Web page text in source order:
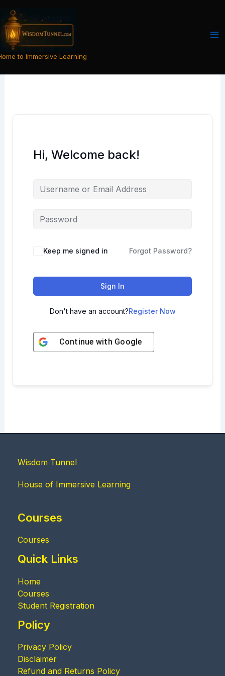
content
to Immersive Learning
Hi, Welcome back!
Keep me signed in Forgot Password?
Sign In
Don't have an account?Register Now
Continue with Google
Wisdom Tunnel
House of Immersive Learning
Courses
Courses
Quick Links
Home
Courses
Student Registration
Policy
Privacy Policy
Disclaimer
Refund and Returns Policy